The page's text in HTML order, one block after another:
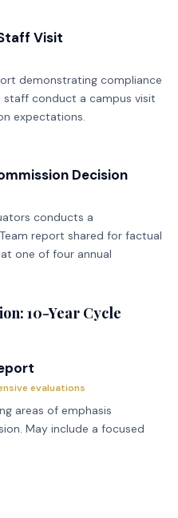
Visit
demonstrating compliance
staff conduct a campus visit
expectations.
Decision
conducts a
report shared for factual
one of four annual
10-Year Cycle
evaluations
areas of emphasis
May include a focused